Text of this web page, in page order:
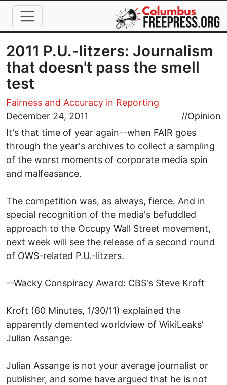
Skip to main content
2011 P.U.-litzers: Journalism
that doesn't pass the smell
test
Fairness and Accuracy in Reporting
December 24, 2011
//Opinion
It's that time of year again--when FAIR goes
through the year's archives to collect a sampling
of the worst moments of corporate media spin
and malfeasance.
The competition was, as always, fierce. And in
special recognition of the media's befuddled
approach to the Occupy Wall Street movement,
next week will see the release of a second round
of OWS-related P.U.-litzers.
--Wacky Conspiracy Award: CBS's Steve Kroft
Kroft (60 Minutes, 1/30/11) explained the
apparently demented worldview of WikiLeaks'
Julian Assange:
Julian Assange is not your average journalist or
publisher, and some have argued that he is not